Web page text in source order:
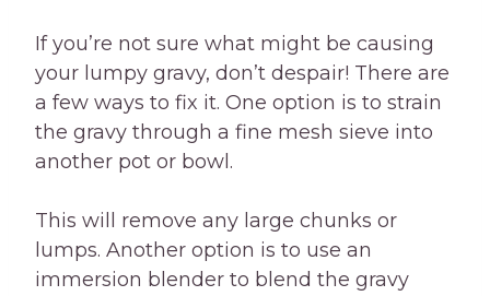
If you’re not sure what might be causing
your lumpy gravy, don’t despair! There are
a few ways to fix it. One option is to strain
the gravy through a fine mesh sieve into
another pot or bowl.
This will remove any large chunks or
lumps. Another option is to use an
immersion blender to blend the gravy